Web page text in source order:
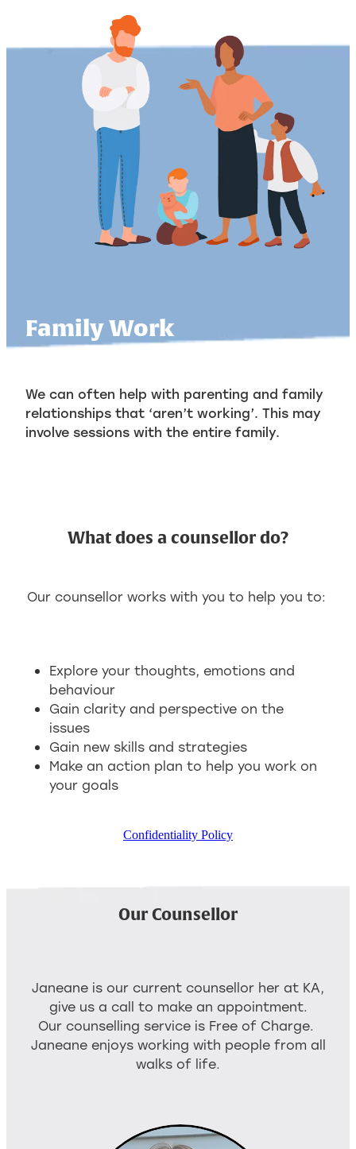
Family Work
We can often help with parenting and family
relationships that ‘aren’t working’. This may
involve sessions with the entire family.
What does a counsellor do?
Our counsellor works with you to help you to:
Explore your thoughts, emotions and
behaviour
Gain clarity and perspective on the
issues
Gain new skills and strategies
Make an action plan to help you work on
your goals
Confidentiality Policy
Our Counsellor
Janeane is our current counsellor her at KA,
give us a call to make an appointment.
Our counselling service is Free of Charge.
Janeane enjoys working with people from all
walks of life.